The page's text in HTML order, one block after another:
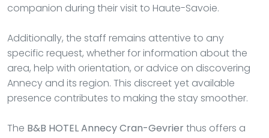
companion during their visit to Haute-Savoie.
Additionally, the staff remains attentive to any
specific request, whether for information about the
area, help with orientation, or advice on discovering
Annecy and its region. This discreet yet available
presence contributes to making the stay smoother.
The B&B HOTEL Annecy Cran-Gevrierthus offers a